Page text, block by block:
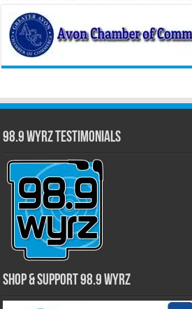
98.9 WYRZ Testimonials
Shop & Support 98.9 WYRZ